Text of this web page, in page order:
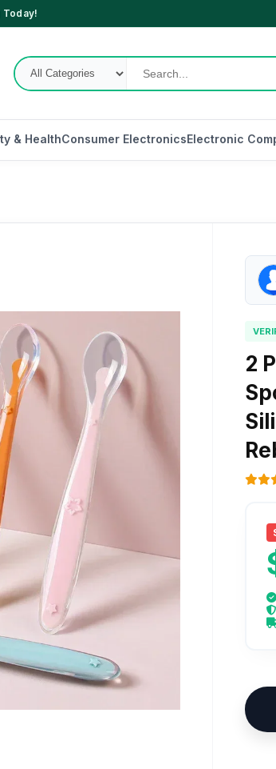
Today!
& HealthConsumer ElectronicsElectronic
2